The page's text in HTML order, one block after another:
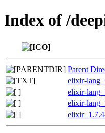
Index of /
Parent
elixir-
elixir-
elixir-